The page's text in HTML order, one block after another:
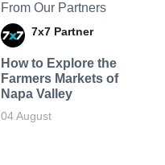
From Our Partners
7x7 Partner
How to Explore the
Farmers Markets of
Napa Valley
04 August